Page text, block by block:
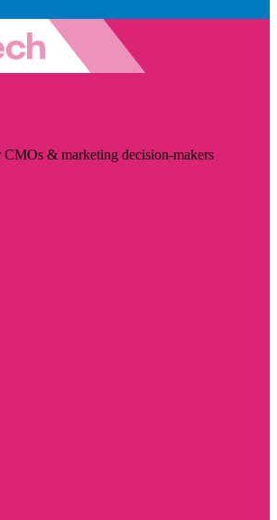
& marketing decision-makers